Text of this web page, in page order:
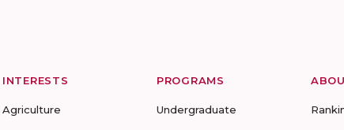
INTERESTS
Agriculture
PROGRAMS
Undergraduate